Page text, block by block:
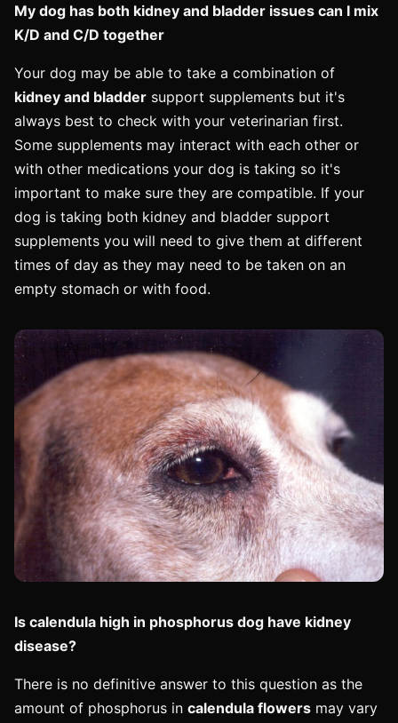
My dog has both kidney and bladder issues can I mix
K/D and C/D together
Your dog may be able to take a combination of
kidney and bladder support supplements but it's
always best to check with your veterinarian first.
Some supplements may interact with each other or
with other medications your dog is taking so it's
important to make sure they are compatible. If your
dog is taking both kidney and bladder support
supplements you will need to give them at different
times of day as they may need to be taken on an
empty stomach or with food.
Is calendula high in phosphorus dog have kidney
disease?
There is no definitive answer to this question as the
amount of phosphorus in calendula flowers may vary